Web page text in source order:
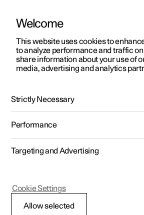
ManualVideo gallerySoftware
Polestar 2 - 2025
Welcome
This website uses cookies to
to analyze performance and traffic
share information about your use of
media, advertising and analytics
Strictly Necessary
Performance
Targeting and Advertising
Allow selected
Cookie Settings